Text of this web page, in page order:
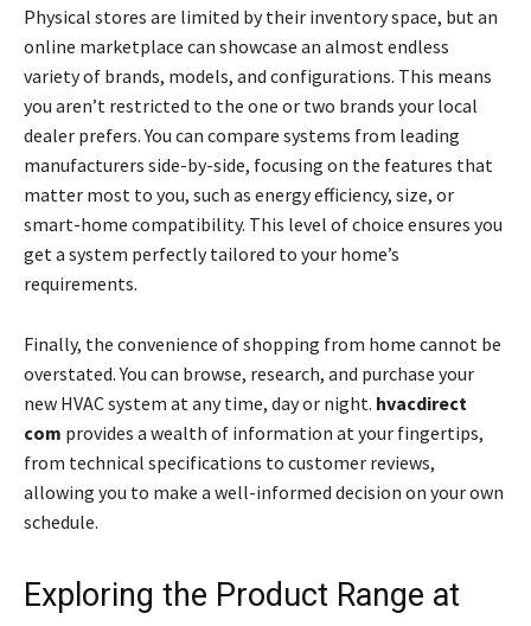
Physical stores are limited by their inventory space, but an
online marketplace can showcase an almost endless
variety of brands, models, and configurations. This means
you aren’t restricted to the one or two brands your local
dealer prefers. You can compare systems from leading
manufacturers side-by-side, focusing on the features that
matter most to you, such as energy efficiency, size, or
smart-home compatibility. This level of choice ensures you
get a system perfectly tailored to your home’s
requirements.
Finally, the convenience of shopping from home cannot be
overstated. You can browse, research, and purchase your
new HVAC system at any time, day or night. hvacdirect
com provides a wealth of information at your fingertips,
from technical specifications to customer reviews,
allowing you to make a well-informed decision on your own
schedule.
Exploring the Product Range at